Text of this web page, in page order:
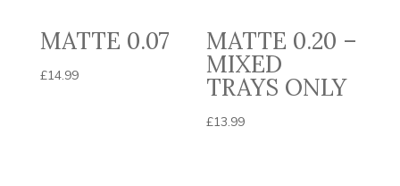
MATTE 0.07
£14.99
MATTE 0.20 –
MIXED
TRAYS ONLY
£13.99